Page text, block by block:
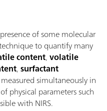
of some molecular
to quantify many
content,volatile
,surfactant
simultaneously in
physical parameters such
with NIRS.